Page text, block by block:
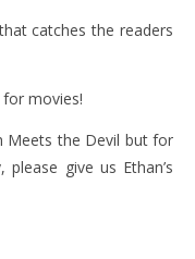
catches the readers
movies!
Meets the Devil but for
give us Ethan’s